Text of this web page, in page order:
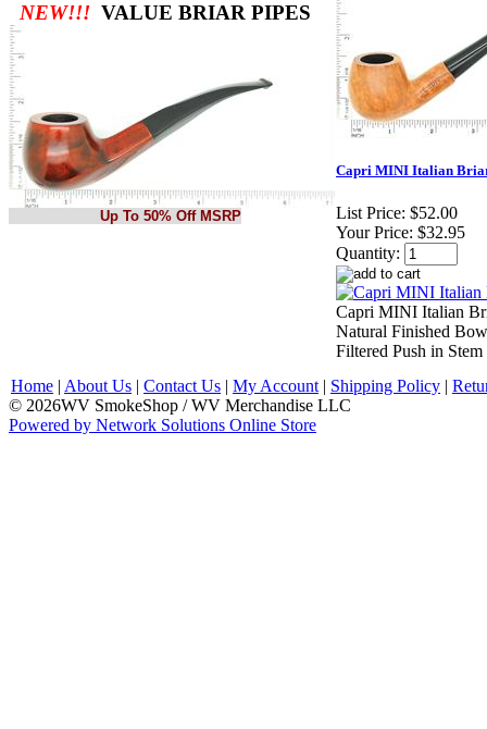
NEW!!! VALUE BRIAR PIPES
Up To 50% Off MSRP
Capri MINI Italian
List Price: $52.00
Your Price: $32.95
Quantity:
Capri MINI Italian
Natural Finished
Filtered Push in
Home | About Us | Contact Us | My Account | Shipping Policy |
© 2026WV SmokeShop / WV Merchandise LLC
Powered by Network Solutions Online Store